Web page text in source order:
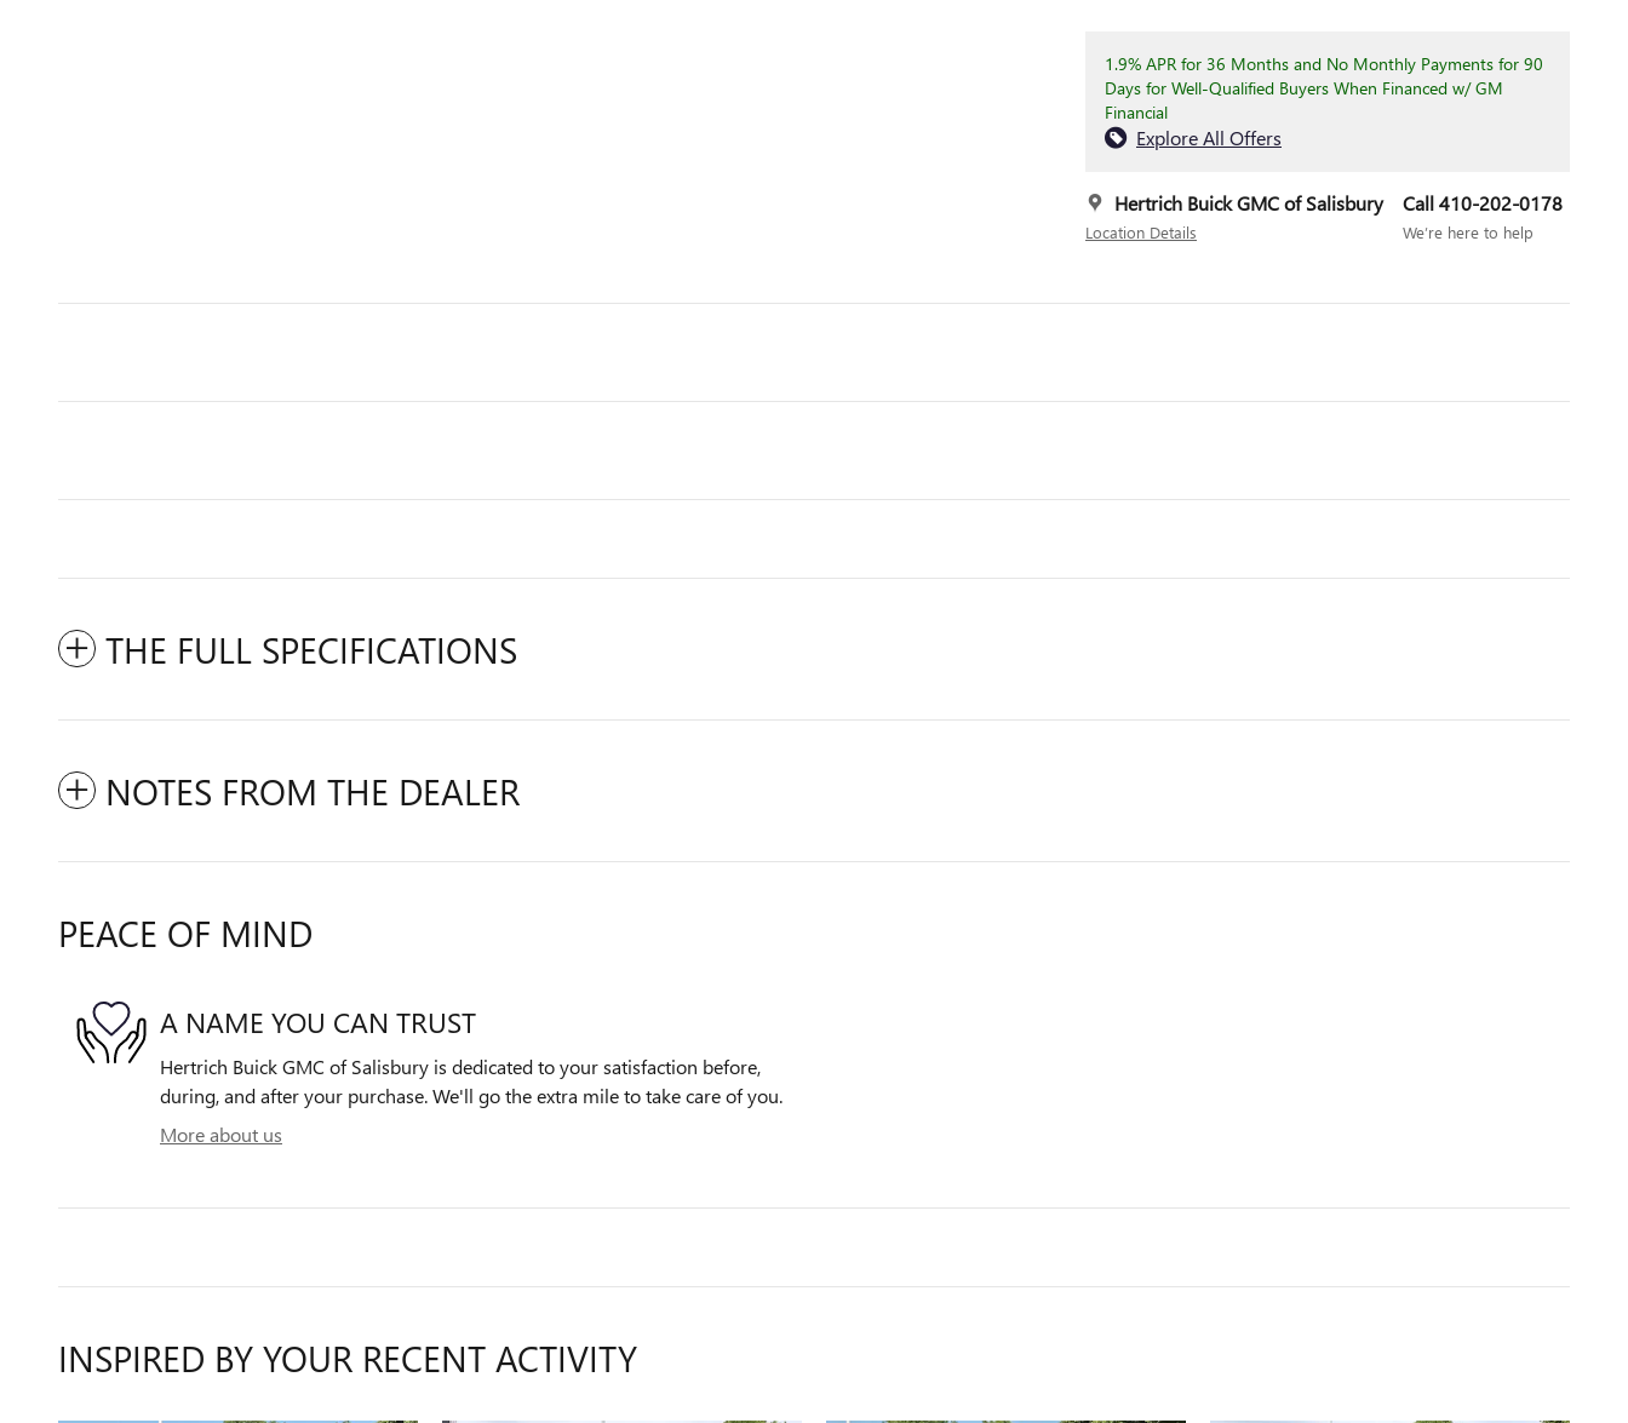
1.9% APR for 36 Months and No Monthly Payments for 90
Days for Well-Qualified Buyers When Financed w/ GM
Financial
Explore All Offers
Hertrich Buick GMC of Salisbury
Location Details
Call 410-202-0178
We’re here to help
THE FULL SPECIFICATIONS
NOTES FROM THE DEALER
PEACE OF MIND
A NAME YOU CAN TRUST
Hertrich Buick GMC of Salisbury is dedicated to your satisfaction before,
during, and after your purchase. We'll go the extra mile to take care of you.
More about us
INSPIRED BY YOUR RECENT ACTIVITY